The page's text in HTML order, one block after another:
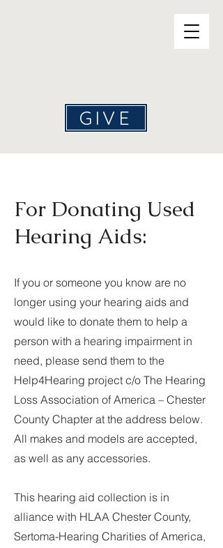
GIVE
For Donating Used
Hearing Aids:
If you or someone you know are no
longer using your hearing aids and
would like to donate them to help a
person with a hearing impairment in
need, please send them to the
Help4Hearing project c/o The Hearing
Loss Association of America – Chester
County Chapter at the address below.
All makes and models are accepted,
as well as any accessories.
This hearing aid collection is in
alliance with HLAA Chester County,
Sertoma-Hearing Charities of America,